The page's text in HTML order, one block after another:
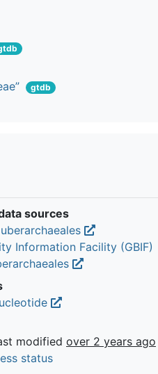
gtdb
sources
Information Facility (GBIF)
modified over 2 years ago
status